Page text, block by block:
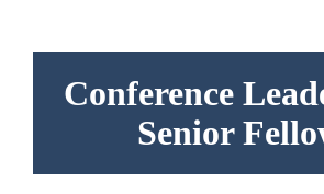
Conference
Senior